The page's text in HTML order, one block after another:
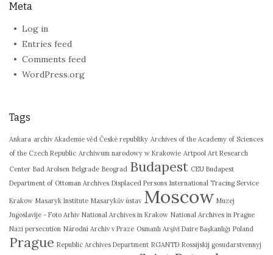
Meta
Log in
Entries feed
Comments feed
WordPress.org
Tags
Ankara archiv Akademie věd České republiky Archives of the Academy of Sciences
of the Czech Republic Archiwum narodowy w Krakowie Artpool Art Research
Center Bad Arolsen Belgrade Beograd Budapest CEU Budapest
Department of Ottoman Archives Displaced Persons International Tracing Service
Krakow Masaryk Institute Masarykův ústav Moscow Muzej
Jugoslavije - Foto Arhiv National Archives in Krakow National Archives in Prague
Nazi persecution Národní Archiv v Praze Osmanlı Arşivi Daire Başkanlığı Poland
Prague Republic Archives Department RGANTD Rossijskij gosudarstvennyj